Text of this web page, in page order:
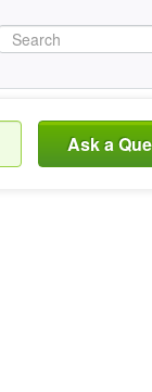
Ask a